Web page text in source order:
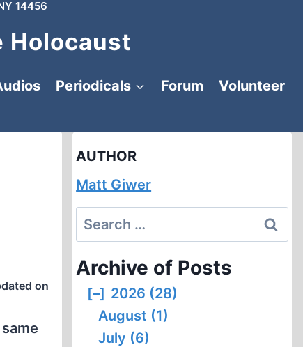
14456
Holocaust
Periodicals Forum
Volunteer
on
AUTHOR
Matt Giwer
Search
for:
Archive of Posts
[–] 2026 (28)
August (1)
July (6)